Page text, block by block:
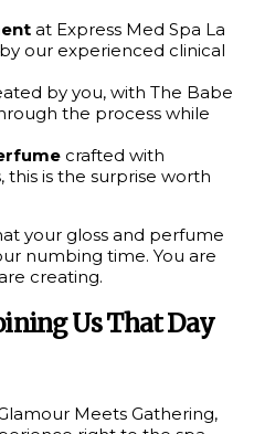
at Express Med Spa La
our experienced clinical
by you, with The Babe
the process while
crafted with
this is the surprise worth
your gloss and perfume
numbing time. You are
creating.
Us That Day
Meets Gathering,